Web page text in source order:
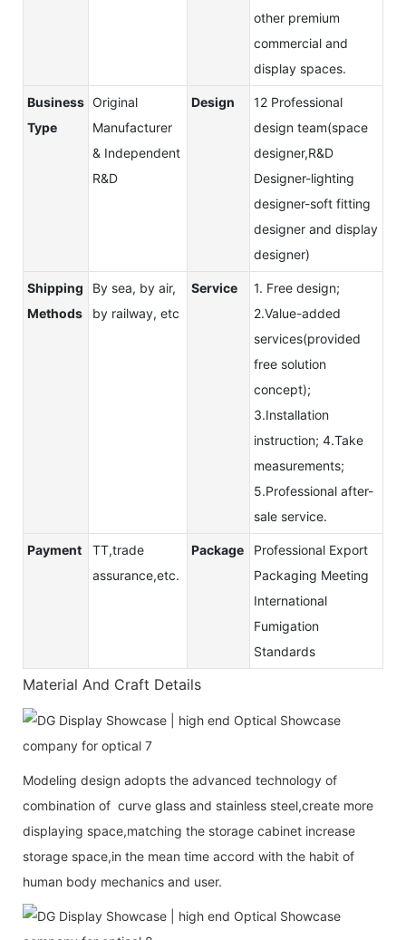
other premium
commercial and
display spaces.
Business
Type
Original
Manufacturer
& Independent
R&D
Design
12 Professional
design team(space
designer,R&D
Designer-lighting
designer-soft fitting
designer and display
designer)
Shipping
Methods
By sea, by air,
by railway, etc
Service
1. Free design;
2.Value-added
services(provided
free solution
concept);
3.Installation
instruction; 4.Take
measurements;
5.Professional after-
sale service.
Payment
TT,trade
assurance,etc.
Package
Professional Export
Packaging Meeting
International
Fumigation
Standards
Material And Craft Details
Modeling design adopts the advanced technology of
combination of curve glass and stainless steel,create more
displaying space,matching the storage cabinet increase
storage space,in the mean time accord with the habit of
human body mechanics and user.